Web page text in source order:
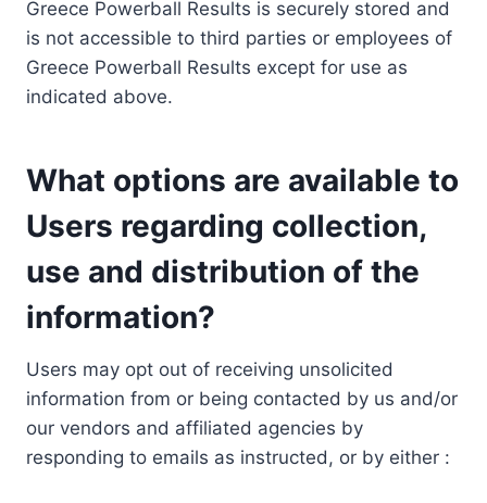
Greece Powerball Results is securely stored and
is not accessible to third parties or employees of
Greece Powerball Results except for use as
indicated above.
What options are available to
Users regarding collection,
use and distribution of the
information?
Users may opt out of receiving unsolicited
information from or being contacted by us and/or
our vendors and affiliated agencies by
responding to emails as instructed, or by either :